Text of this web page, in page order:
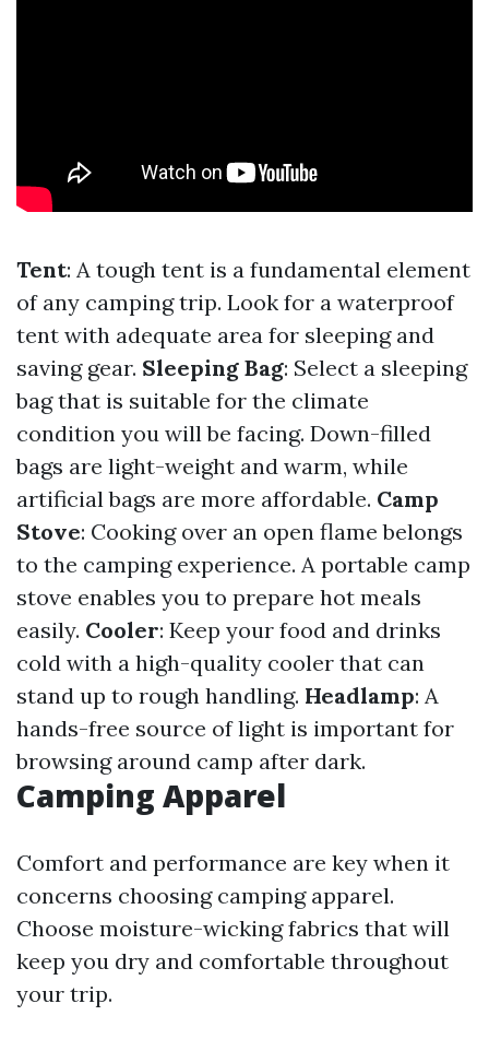
Tent: A tough tent is a fundamental element
of any camping trip. Look for a waterproof
tent with adequate area for sleeping and
saving gear. Sleeping Bag: Select a sleeping
bag that is suitable for the climate
condition you will be facing. Down-filled
bags are light-weight and warm, while
artificial bags are more affordable. Camp
Stove: Cooking over an open flame belongs
to the camping experience. A portable camp
stove enables you to prepare hot meals
easily. Cooler: Keep your food and drinks
cold with a high-quality cooler that can
stand up to rough handling. Headlamp: A
hands-free source of light is important for
browsing around camp after dark.
Camping Apparel
Comfort and performance are key when it
concerns choosing camping apparel.
Choose moisture-wicking fabrics that will
keep you dry and comfortable throughout
your trip.